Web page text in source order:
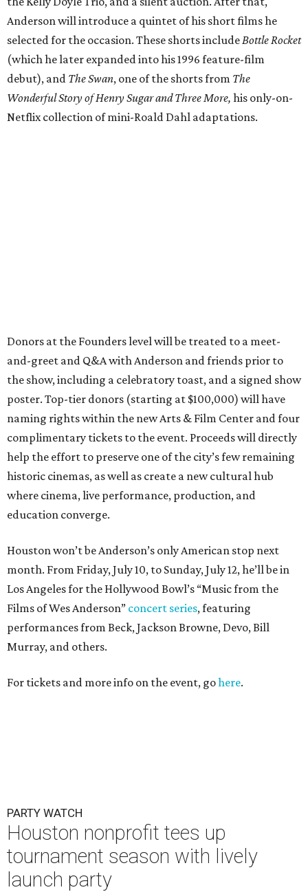
Anderson will introduce a quintet of his short films he
selected for the occasion. These shorts include Bottle Rocket
(which he later expanded into his 1996 feature-film
debut), and The Swan, one of the shorts from The
Wonderful Story of Henry Sugar and Three More, his only-on-
Netflix collection of mini-Roald Dahl adaptations.
Donors at the Founders level will be treated to a meet-
and-greet and Q&A with Anderson and friends prior to
the show, including a celebratory toast, and a signed show
poster. Top-tier donors (starting at $100,000) will have
naming rights within the new Arts & Film Center and four
complimentary tickets to the event. Proceeds will directly
help the effort to preserve one of the city’s few remaining
historic cinemas, as well as create a new cultural hub
where cinema, live performance, production, and
education converge.
Houston won’t be Anderson’s only American stop next
month. From Friday, July 10, to Sunday, July 12, he’ll be in
Los Angeles for the Hollywood Bowl’s “Music from the
Films of Wes Anderson” concert series, featuring
performances from Beck, Jackson Browne, Devo, Bill
Murray, and others.
For tickets and more info on the event, gohere.
PARTY WATCH
Houston nonprofit tees up
tournament season with lively
launch party